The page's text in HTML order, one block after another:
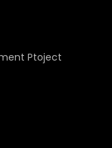
Ptoject